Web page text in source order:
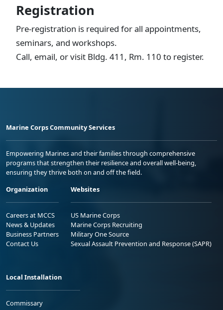
Registration
Pre-registration is required for all appointments,
seminars, and workshops.
Call, email, or visit Bldg. 411, Rm. 110 to register.
Marine Corps Community Services
Empowering Marines and their families through comprehensive
programs that strengthen their resilience and overall well-being,
ensuring they thrive both on and off the field.
Organization
Careers at MCCS
News & Updates
Business Partners
Contact Us
Websites
US Marine Corps
Marine Corps Recruiting
Military One Source
Sexual Assault Prevention and Response (SAPR)
Local Installation
Commissary